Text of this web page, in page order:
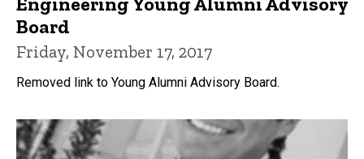
Board
Friday, November 17, 2017
Removed link to Young Alumni Advisory Board.